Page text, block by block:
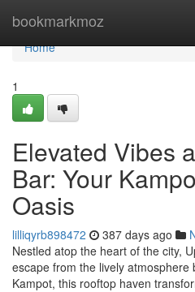
bookmarkmoz
Home
Home
1
Elevated Vibes
Bar: Your
Oasis
lilliqyrb898472 387 days ago
Nestled atop the heart of the city,
escape from the lively atmosphere
Kampot, this rooftop haven